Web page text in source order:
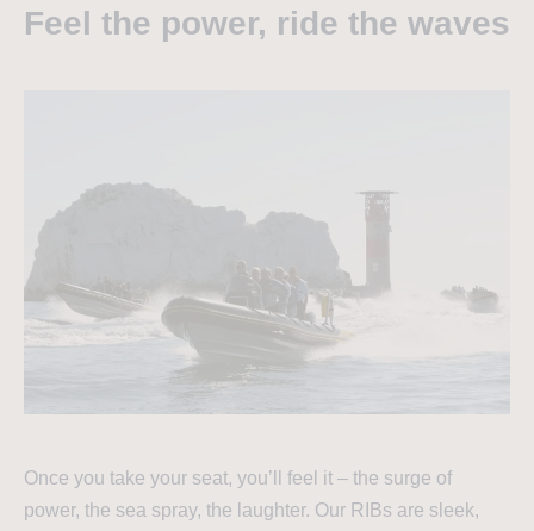
Feel the power, ride the waves
Once you take your seat, you’ll feel it – the surge of
power, the sea spray, the laughter. Our RIBs are sleek,